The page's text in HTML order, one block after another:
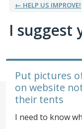
← HELP US IMPROVE!
I suggest
Put pictures
on website
their tents
I need to know